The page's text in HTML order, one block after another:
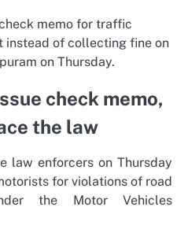
memo for traffic
instead of collecting fine on
on Thursday.
check memo,
the law
law enforcers on Thursday
for violations of road
the Motor Vehicles